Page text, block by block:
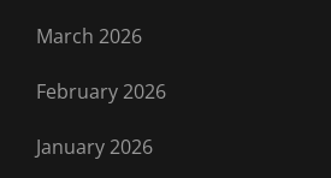
March 2026
February 2026
January 2026